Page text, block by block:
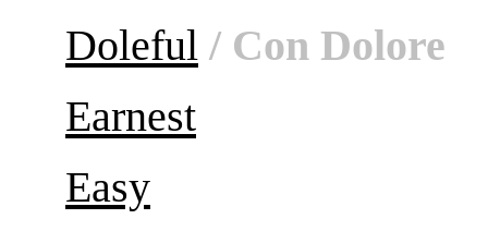
Doleful / Con Dolore
Earnest
Easy